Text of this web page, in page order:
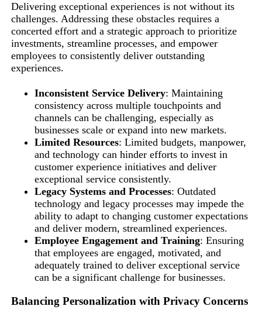
Delivering exceptional experiences is not without its
challenges. Addressing these obstacles requires a
concerted effort and a strategic approach to prioritize
investments, streamline processes, and empower
employees to consistently deliver outstanding
experiences.
Inconsistent Service Delivery: Maintaining
consistency across multiple touchpoints and
channels can be challenging, especially as
businesses scale or expand into new markets.
Limited Resources: Limited budgets, manpower,
and technology can hinder efforts to invest in
customer experience initiatives and deliver
exceptional service consistently.
Legacy Systems and Processes: Outdated
technology and legacy processes may impede the
ability to adapt to changing customer expectations
and deliver modern, streamlined experiences.
Employee Engagement and Training: Ensuring
that employees are engaged, motivated, and
adequately trained to deliver exceptional service
can be a significant challenge for businesses.
Balancing Personalization with Privacy Concerns